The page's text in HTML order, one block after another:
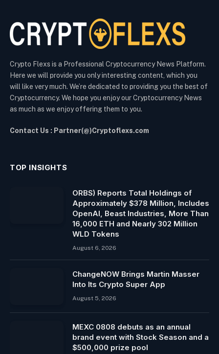
Crypto Flexs is a Professional Cryptocurrency News Platform.
Here we will provide you only interesting content, which you
will like very much. We’re dedicated to providing you the best of
Cryptocurrency. We hope you enjoy our Cryptocurrency News
as much as we enjoy offering them to you.
Contact Us : Partner(@)Cryptoflexs.com
TOP INSIGHTS
ORBS) Reports Total Holdings of
Approximately $378 Million, Includes
OpenAI, Beast Industries, More Than
16,000 ETH and Nearly 302 Million
WLD Tokens
August 6, 2026
ChangeNOW Brings Martin Masser
Into Its Crypto Super App
August 5, 2026
MEXC 0808 debuts as an annual
brand event with Stock Season and a
$500,000 prize pool